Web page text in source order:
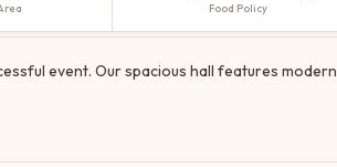
Food Policy
event. Our spacious hall features modern